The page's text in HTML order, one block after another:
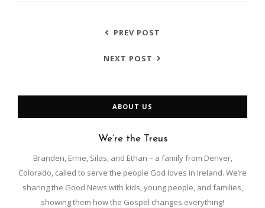
PREV POST
NEXT POST
ABOUT US
We’re the Treus
Branden, Ernie, Silas, and Ethan – a family from Denver,
Colorado, called to serve the people God loves in Ireland. We’re
sharing the Good News with kids, young people, and families,
showing them how the Gospel changes everything!